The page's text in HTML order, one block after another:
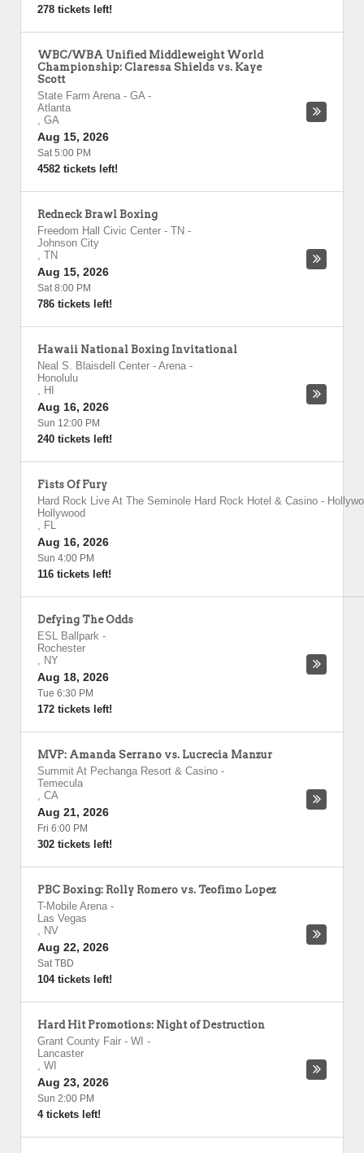
278 tickets left!
WBC/WBA Unified Middleweight World
Championship: Claressa Shields vs. Kaye
Scott
State Farm Arena - GA-
Atlanta
, GA
Aug 15, 2026
Sat 5:00 PM
4582 tickets left!
Redneck Brawl Boxing
Freedom Hall Civic Center - TN -
Johnson City
, TN
Aug 15, 2026
Sat 8:00 PM
786 tickets left!
Hawaii National Boxing Invitational
Neal S. Blaisdell Center - Arena -
Honolulu
, HI
Aug 16, 2026
Sun 12:00 PM
240 tickets left!
Fists Of Fury
Hard Rock Live At The Seminole Hard Rock Hotel & Casino -
Hollywood
, FL
Aug 16, 2026
Sun 4:00 PM
116 tickets left!
Defying The Odds
ESL Ballpark -
Rochester
, NY
Aug 18, 2026
Tue 6:30 PM
172 tickets left!
MVP: Amanda Serrano vs. Lucrecia Manzur
Summit At Pechanga Resort & Casino -
Temecula
, CA
Aug 21, 2026
Fri 6:00 PM
302 tickets left!
PBC Boxing: Rolly Romero vs. Teofimo Lopez
T-Mobile Arena -
Las Vegas
, NV
Aug 22, 2026
Sat TBD
104 tickets left!
Hard Hit Promotions: Night of Destruction
Grant County Fair - WI -
Lancaster
, WI
Aug 23, 2026
Sun 2:00 PM
4 tickets left!